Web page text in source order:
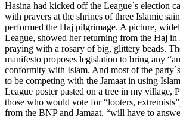
Hasina had kicked off the League`s election
with prayers at the shrines of three Islamic
performed the Haj pilgrimage. A picture,
League, showed her returning from the Haj in
praying with a rosary of big, glittery beads.
manifesto proposes legislation to bring any
conformity with Islam. And most of the party`s
to be competing with the Jamaat in using
League poster pasted on a tree in my village,
those who would vote for “looters,
from the BNP and Jamaat, “will have to